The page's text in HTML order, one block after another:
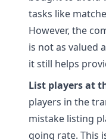
tasks like
However, the
is not as valued
it still helps
List players at
players in the
mistake listing
going rate. This